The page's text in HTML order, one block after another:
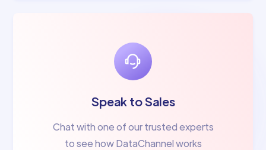
Speak to Sales
Chat with one of our trusted experts
to see how DataChannel works